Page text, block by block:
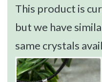
This product is
but we have
same crystals